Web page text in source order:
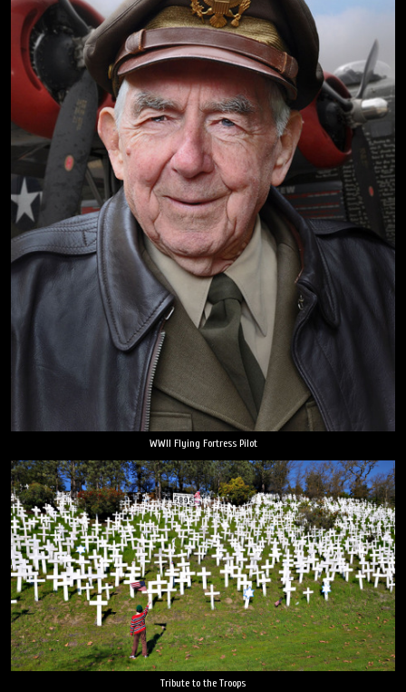
WWII Flying Fortress Pilot
Tribute to the Troops